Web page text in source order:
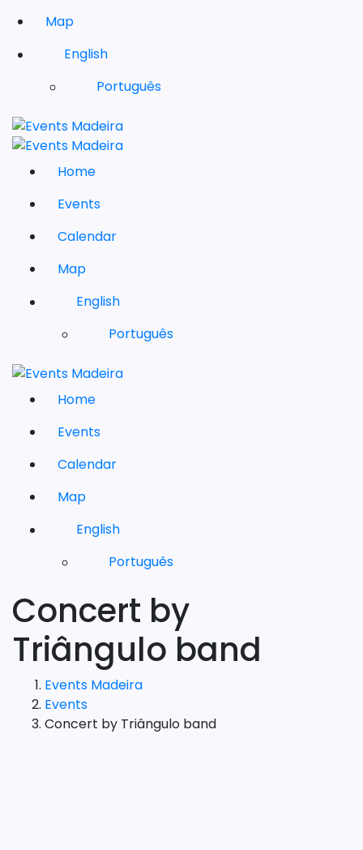
Map
English
Português
Home
Events
Calendar
Map
English
Português
Home
Events
Calendar
Map
English
Português
Concert by
Triângulo band
Events Madeira
Events
Concert by Triângulo band